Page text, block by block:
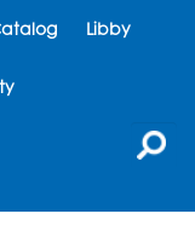
Libby